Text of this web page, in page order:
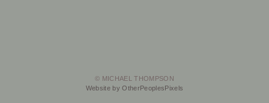
© MICHAEL THOMPSON
Website by OtherPeoplesPixels